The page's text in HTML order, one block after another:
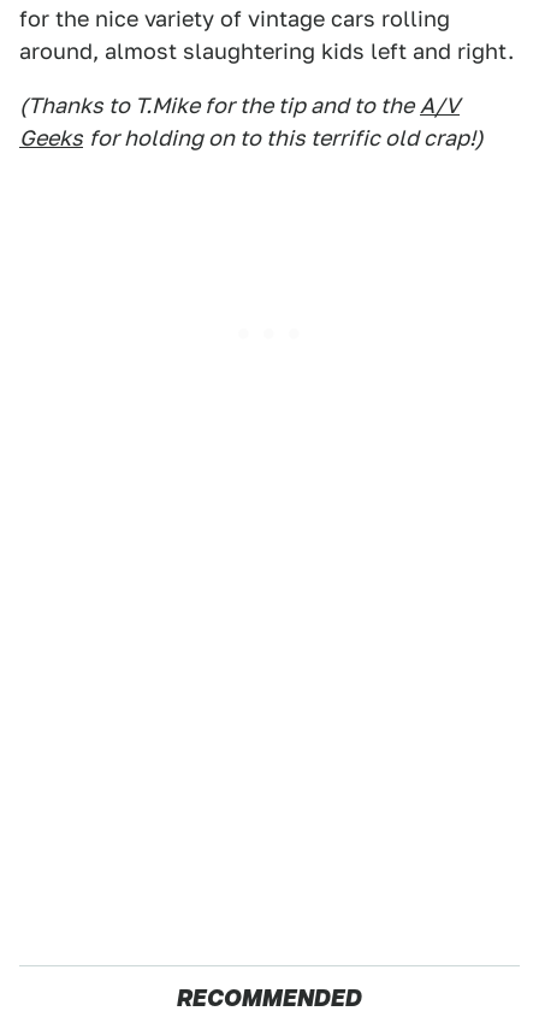
for the nice variety of vintage cars rolling
around, almost slaughtering kids left and right.
(Thanks to T.Mike for the tip and to the A/V
Geeks for holding on to this terrific old crap!)
RECOMMENDED